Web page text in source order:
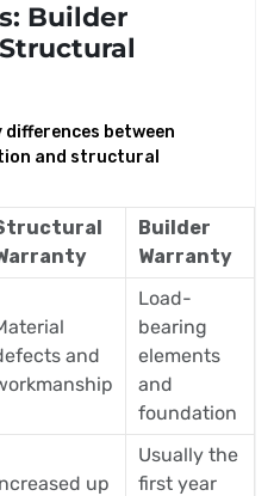
Builder
differences between
and structural
Builder
Warranty
and
Load-
bearing
elements
and
foundation
up
Usually the
first year